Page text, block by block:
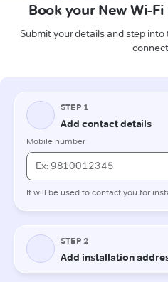
Book your New Wi-
Submit your details and step